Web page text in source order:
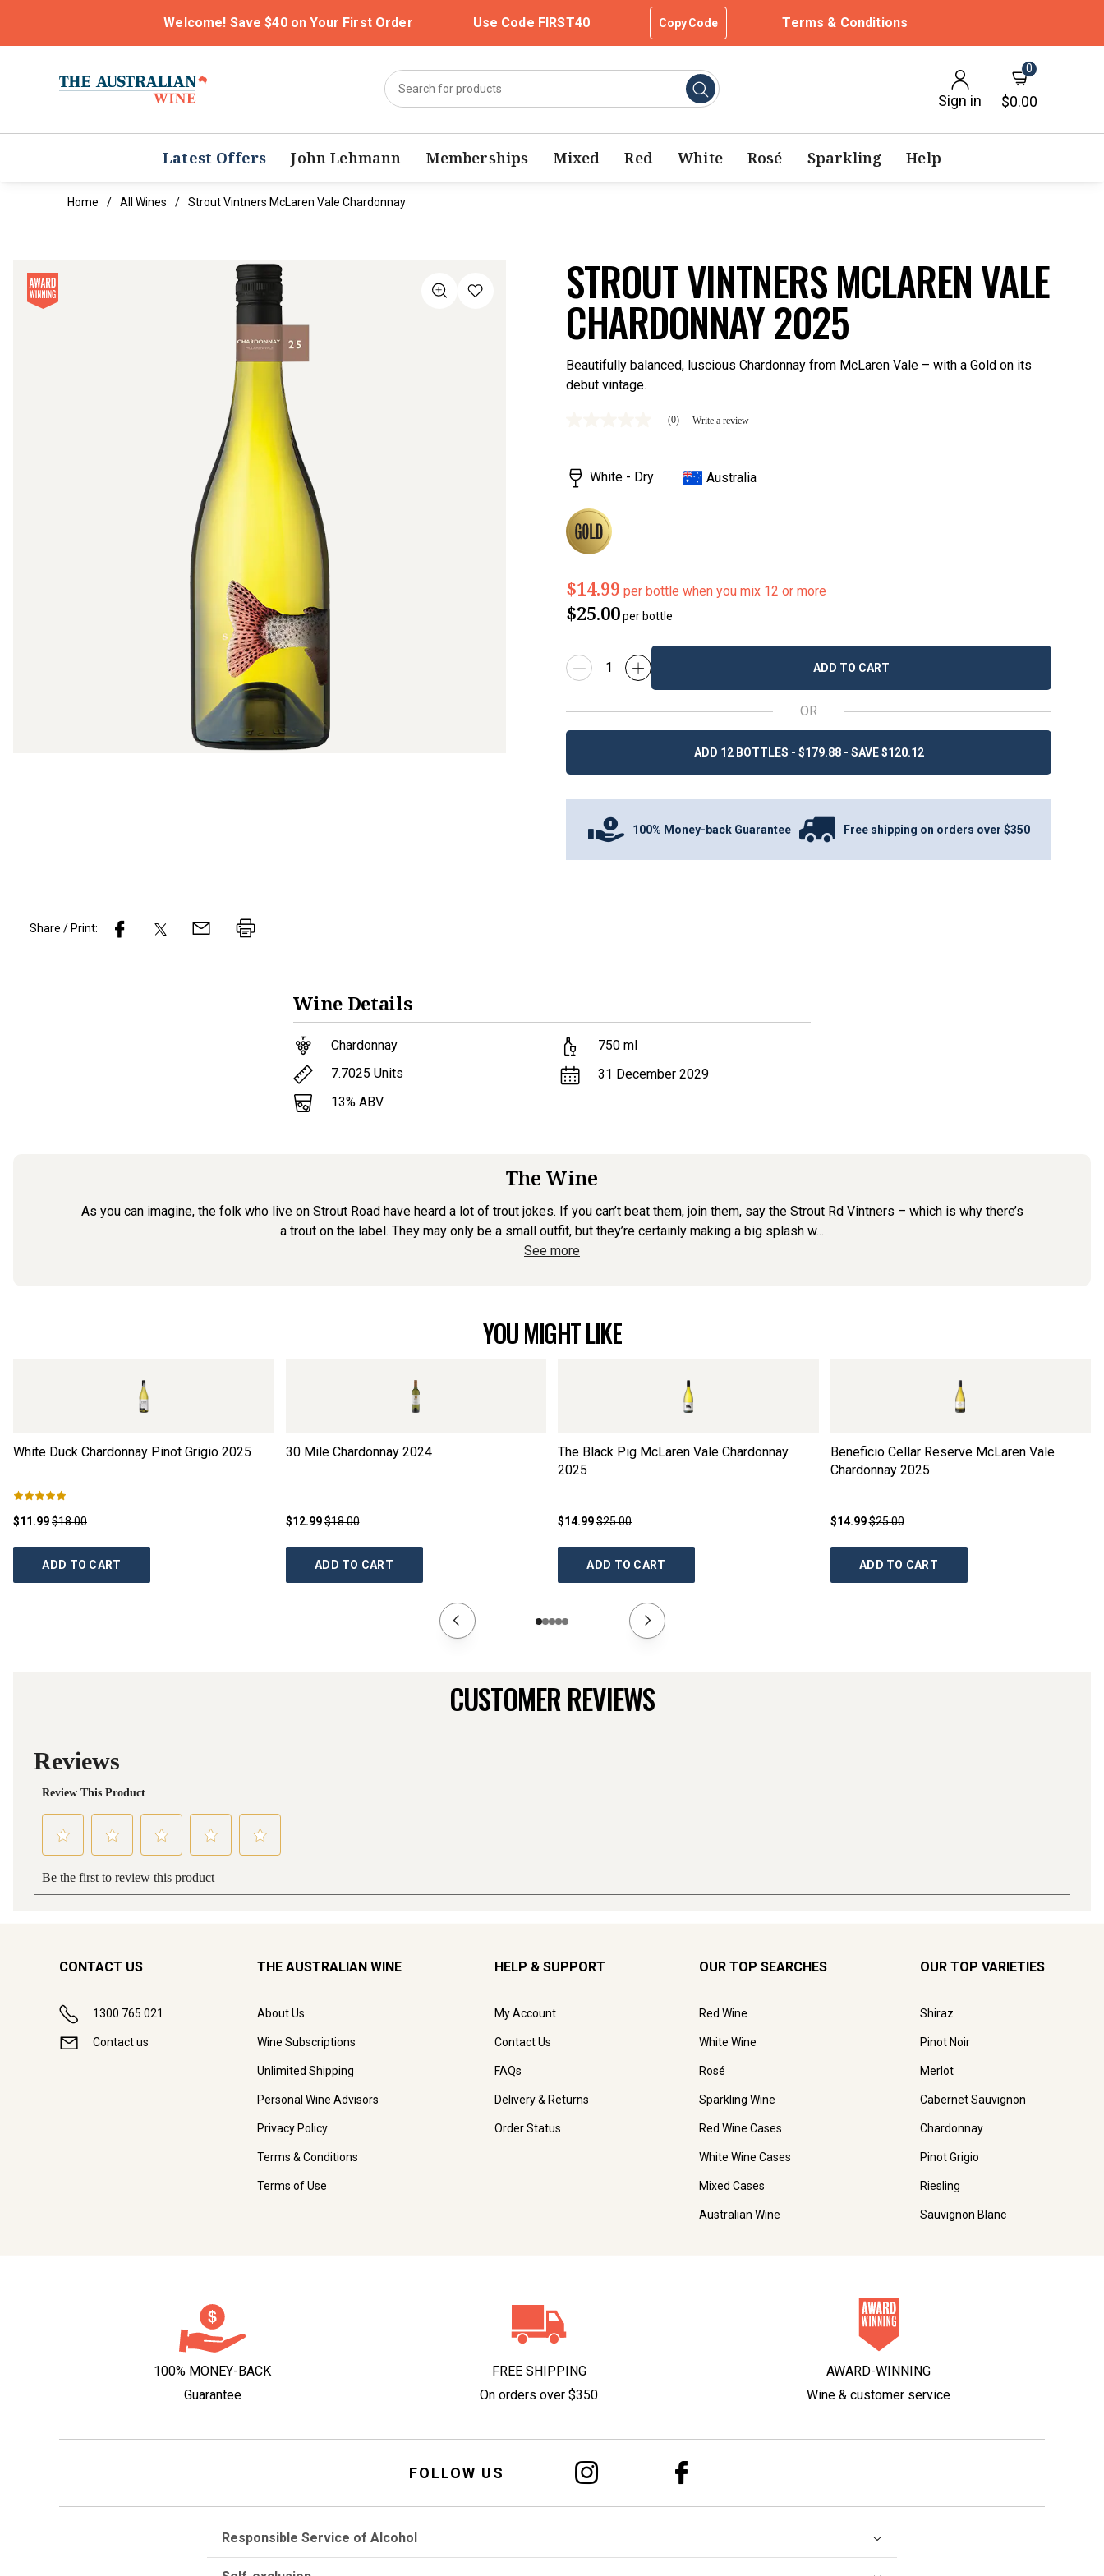
Welcome! Save $40 on Your First Order Use Code FIRST40 Copy Code Terms & Conditions
Sign in
0
$0.00
Latest Offers John Lehmann Memberships Mixed Red White Rosé Sparkling Help
Home All Wines Strout Vintners McLaren Vale Chardonnay
STROUT VINTNERS MCLAREN VALE
CHARDONNAY 2025
Beautifully balanced, luscious Chardonnay from McLaren Vale – with a Gold on its
debut vintage.
Same
page
link.
(0) Write a review
White - Dry Australia
$14.99 per bottle when you mix 12 or more
$25.00per bottle
ADD TO CART
OR
ADD 12 BOTTLES - $179.88 - SAVE $120.12
100% Money-back Guarantee Free shipping on orders over $350
Share / Print:
Wine Details
Chardonnay
7.7025 Units
13% ABV
750 ml
31 December 2029
The Wine
As you can imagine, the folk who live on Strout Road have heard a lot of trout jokes. If you can’t beat them, join them, say the Strout Rd Vintners – which is why there’s
a trout on the label. They may only be a small outfit, but they’re certainly making a big splash w...
See more
YOU MIGHT LIKE
White Duck Chardonnay Pinot Grigio 2025
$11.99$18.00
ADD TO CART
30 Mile Chardonnay 2024
$12.99$18.00
ADD TO CART
The Black Pig McLaren Vale Chardonnay
2025
$14.99$25.00
ADD TO CART
Beneficio Cellar Reserve McLaren Vale
Chardonnay 2025
$14.99$25.00
ADD TO CART
CUSTOMER REVIEWS
CONTACT US
1300 765 021
Contact us
THE AUSTRALIAN WINE
About Us
Wine Subscriptions
Unlimited Shipping
Personal Wine Advisors
Privacy Policy
Terms & Conditions
Terms of Use
HELP & SUPPORT
My Account
Contact Us
FAQs
Delivery & Returns
Order Status
OUR TOP SEARCHES
Red Wine
White Wine
Rosé
Sparkling Wine
Red Wine Cases
White Wine Cases
Mixed Cases
Australian Wine
OUR TOP VARIETIES
Shiraz
Pinot Noir
Merlot
Cabernet Sauvignon
Chardonnay
Pinot Grigio
Riesling
Sauvignon Blanc
100% MONEY-BACK
Guarantee
FREE SHIPPING
On orders over $350
AWARD-WINNING
Wine & customer service
FOLLOW US
Responsible Service of Alcohol